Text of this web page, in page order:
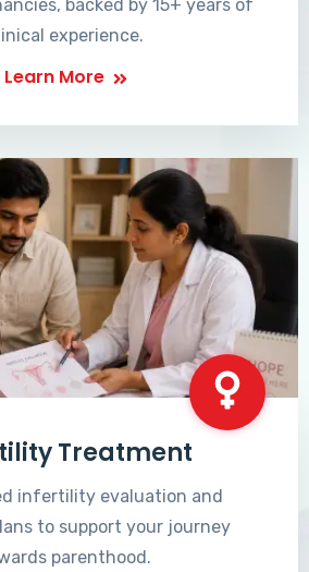
backed by 15+ years of
experience.
Learn More
Treatment
infertility evaluation and
to support your journey
parenthood.